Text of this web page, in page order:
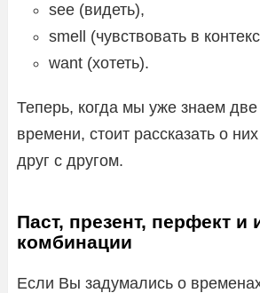
see (видеть),
smell (чувствовать в
want (хотеть).
Теперь, когда мы уже знаем
времени, стоит рассказать о
друг с другом.
Паст, презент, перфект и
комбинации
Если Вы задумались о